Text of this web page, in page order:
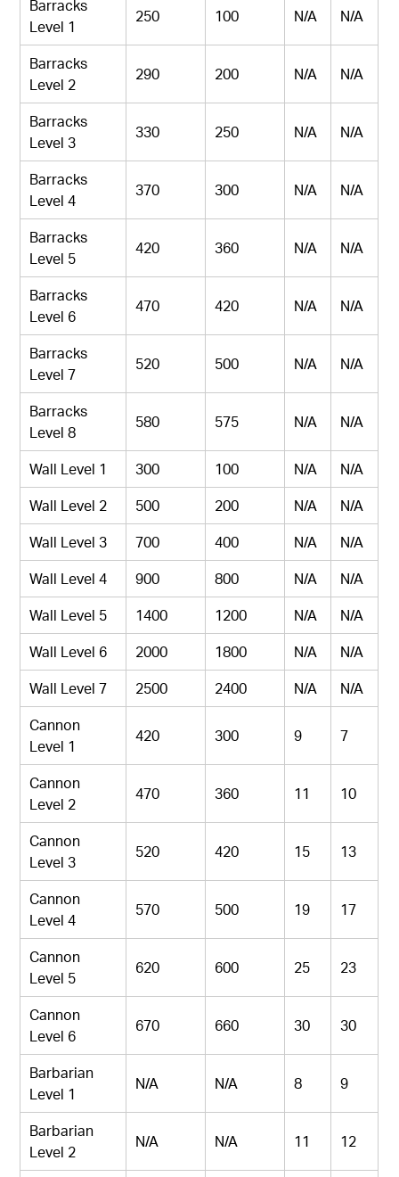
Barracks
Level 1
250 100 N/A N/A
Barracks
Level 2
290 200 N/A N/A
Barracks
Level 3
330 250 N/A N/A
Barracks
Level 4
370 300 N/A N/A
Barracks
Level 5
420 360 N/A N/A
Barracks
Level 6
470 420 N/A N/A
Barracks
Level 7
520 500 N/A N/A
Barracks
Level 8
580 575 N/A N/A
Wall Level 1 300 100 N/A
N/A
Wall Level 2
500 200 N/A
N/A
Wall Level 3
700 400 N/A
N/A
Wall Level 4
900 800 N/A
N/A
Wall Level 5
1400 1200 N/A
N/A
Wall Level 6
2000 1800 N/A
N/A
Wall Level 7
2500 2400 N/A
N/A
Cannon
Level 1
420 300 9 7
Cannon
Level 2
470 360 11 10
Cannon
Level 3
520 420 15 13
Cannon
Level 4
570 500 19 17
Cannon
Level 5
620 600 25 23
Cannon
Level 6
670 660 30 30
Barbarian
Level 1
N/A N/A 8 9
Barbarian
Level 2
N/A N/A 11 12